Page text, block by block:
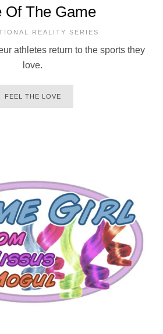
Of The Game
REALITY SERIES
athletes return to the sports they
love.
FEEL THE LOVE